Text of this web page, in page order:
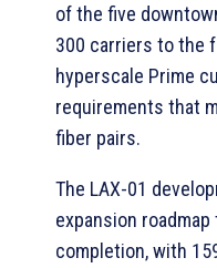
of the five
300 carriers to the
hyperscale Prime
requirements that
fiber pairs.
The LAX-01
expansion
completion, with